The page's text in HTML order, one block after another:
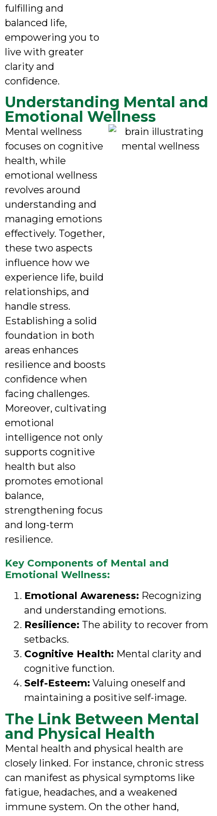
fulfilling and
balanced life,
empowering you to
live with greater
clarity and
confidence.
Understanding Mental and
Emotional Wellness
Mental wellness
focuses on cognitive
health, while
emotional wellness
revolves around
understanding and
managing emotions
effectively. Together,
these two aspects
influence how we
experience life, build
relationships, and
handle stress.
Establishing a solid
foundation in both
areas enhances
resilience and boosts
confidence when
facing challenges.
Moreover, cultivating
emotional
intelligence not only
supports cognitive
health but also
promotes emotional
balance,
strengthening focus
and long-term
resilience.
Key Components of Mental and
Emotional Wellness:
Emotional Awareness: Recognizing
and understanding emotions.
Resilience: The ability to recover from
setbacks.
Cognitive Health: Mental clarity and
cognitive function.
Self-Esteem: Valuing oneself and
maintaining a positive self-image.
The Link Between Mental
and Physical Health
Mental health and physical health are
closely linked. For instance, chronic stress
can manifest as physical symptoms like
fatigue, headaches, and a weakened
immune system. On the other hand,